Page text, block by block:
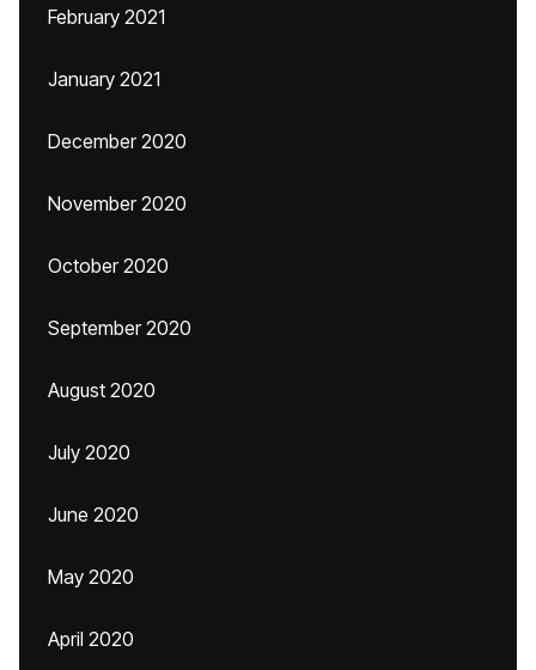
February 2021
January 2021
December 2020
November 2020
October 2020
September 2020
August 2020
July 2020
June 2020
May 2020
April 2020